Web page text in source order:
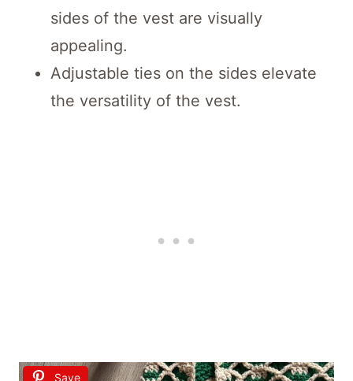
sides of the vest are visually
appealing.
Adjustable ties on the sides elevate
the versatility of the vest.
Save